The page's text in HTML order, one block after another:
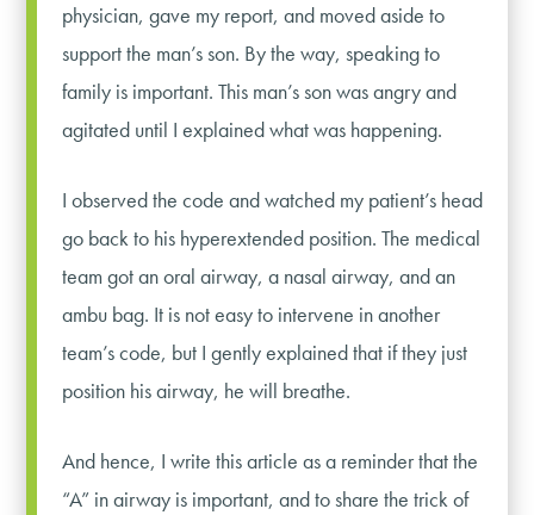
physician, gave my report, and moved aside to
support the man’s son. By the way, speaking to
family is important. This man’s son was angry and
agitated until I explained what was happening.
I observed the code and watched my patient’s head
go back to his hyperextended position. The medical
team got an oral airway, a nasal airway, and an
ambu bag. It is not easy to intervene in another
team’s code, but I gently explained that if they just
position his airway, he will breathe.
And hence, I write this article as a reminder that the
“A” in airway is important, and to share the trick of